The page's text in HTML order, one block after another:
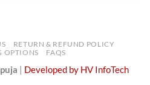
RETURN & REFUND POLICY
OPTIONS
FAQS
Developed by HV InfoTech